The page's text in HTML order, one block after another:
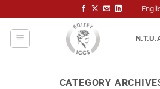
to
content
CATEGORY